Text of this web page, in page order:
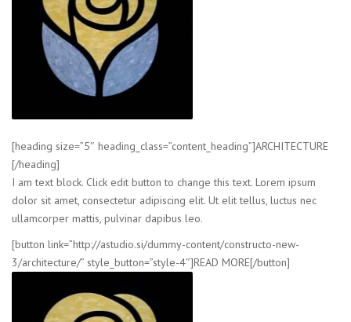
[heading size=”5″ heading_class=”content_heading”]ARCHITECTURE
[/heading]
I am text block. Click edit button to change this text. Lorem ipsum
dolor sit amet, consectetur adipiscing elit. Ut elit tellus, luctus nec
ullamcorper mattis, pulvinar dapibus leo.
[button link=”http://astudio.si/dummy-content/constructo-new-
3/architecture/” style_button=”style-4″]READ MORE[/button]